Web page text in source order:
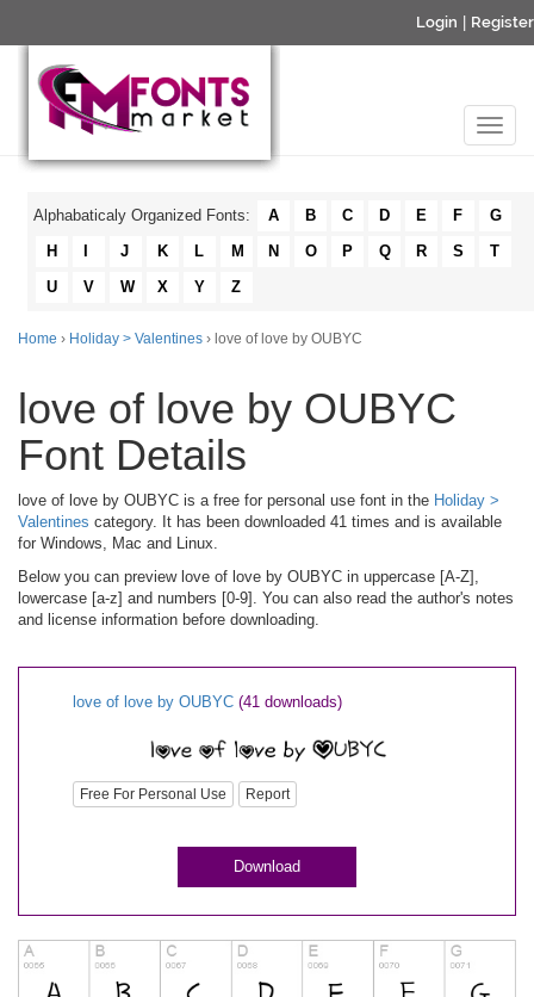
Login Register
Alphabaticaly Organized Fonts: A B C D E F
G
H
J K L M N O P Q R S
T
U
V W X Y Z
Home › Holiday > Valentines › love of love by OUBYC
love of love by OUBYC
Font Details
love of love by OUBYC is a free for personal use font in the Holiday >
Valentines category. It has been downloaded 41 times and is available
for Windows, Mac and Linux.
Below you can preview love of love by OUBYC in uppercase [A-Z],
lowercase [a-z] and numbers [0-9]. You can also read the author's notes
and license information before downloading.
love of love by OUBYC (41 downloads)
Free For Personal Use Report
Download